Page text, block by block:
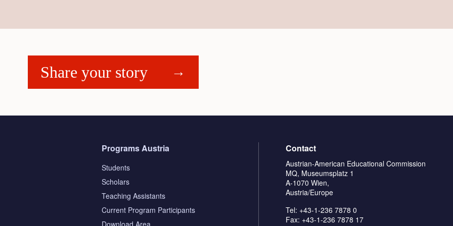
Share your story
Programs Austria
Students
Scholars
Teaching Assistants
Current Program Participants
Download Area
Contact
Austrian-American Educational Commission
MQ, Museumsplatz 1
A-1070 Wien,
Austria/Europe
Tel: +43-1-236 7878 0
Fax: +43-1-236 7878 17